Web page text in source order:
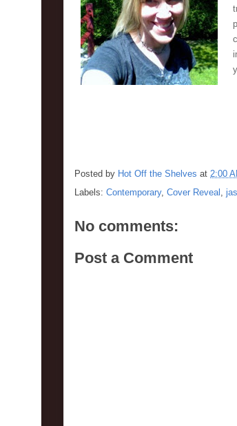
Posted by Hot Off the Shelves at 2:00
Labels: Contemporary, Cover Reveal ,
No comments:
Post a Comment